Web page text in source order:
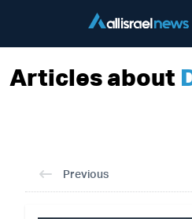
Articles about
Previous